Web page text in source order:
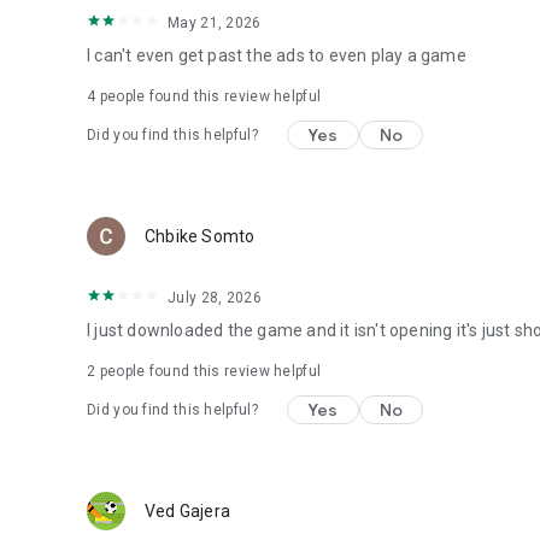
May 21, 2026
I can't even get past the ads to even play a game
4 people found this review helpful
Did you find this helpful? Yes No
Chbike Somto
July 28, 2026
I just downloaded the game and it isn't opening it's just
2 people found this review helpful
Did you find this helpful? Yes No
Ved Gajera